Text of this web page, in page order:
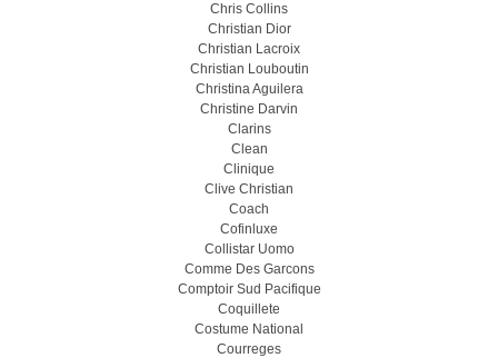
Chris Collins
Christian Dior
Christian Lacroix
Christian Louboutin
Christina Aguilera
Christine Darvin
Clarins
Clean
Clinique
Clive Christian
Coach
Cofinluxe
Collistar Uomo
Comme Des Garcons
Comptoir Sud Pacifique
Coquillete
Costume National
Courreges